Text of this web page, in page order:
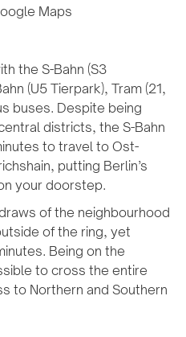
Maps
the S-Bahn (S3
(U5 Tierpark), Tram (21,
buses. Despite being
districts, the S-Bahn
to travel to Ost-
putting Berlin’s
your doorstep.
of the neighbourhood
of the ring, yet
Being on the
to cross the entire
to Northern and Southern